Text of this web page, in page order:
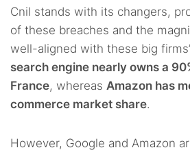
Cnil stands with its changers,
of these breaches and the
well-aligned with these big
search engine nearly owns a
France, whereas Amazon has
commerce market share.
However, Google and Amazon